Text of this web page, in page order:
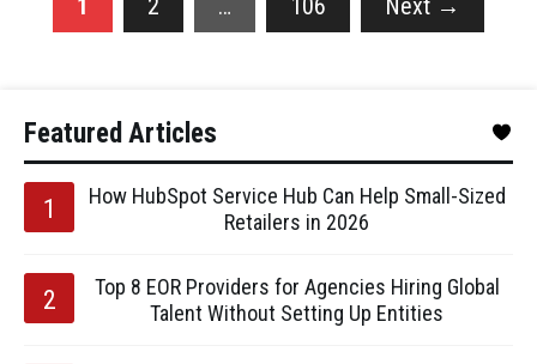
1 2 … 106 Next →
Featured Articles
How HubSpot Service Hub Can Help Small-Sized
Retailers in 2026
Top 8 EOR Providers for Agencies Hiring Global
Talent Without Setting Up Entities